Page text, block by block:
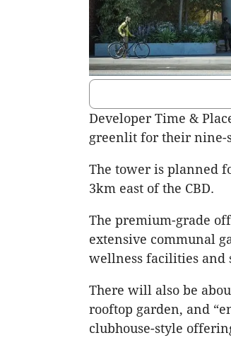
Developer Time &
greenlit for their nine-
The tower is planned
3km east of the CBD.
The premium-grade
extensive communal
wellness facilities and
There will also be
rooftop garden, and
clubhouse-style